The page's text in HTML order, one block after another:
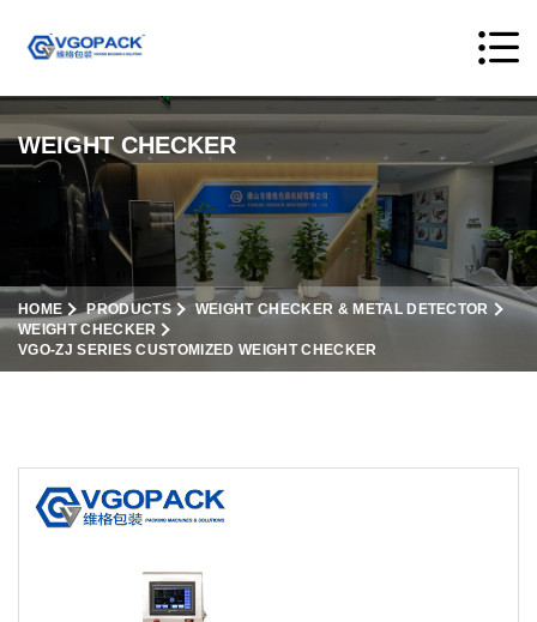
WEIGHT CHECKER
HOME PRODUCTS
WEIGHT CHECKER & METAL DETECTOR
WEIGHT CHECKER
VGO-ZJ SERIES CUSTOMIZED WEIGHT CHECKER